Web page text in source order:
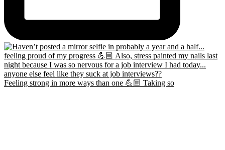
Feeling strong in more ways than one 💪🏼 Taking so